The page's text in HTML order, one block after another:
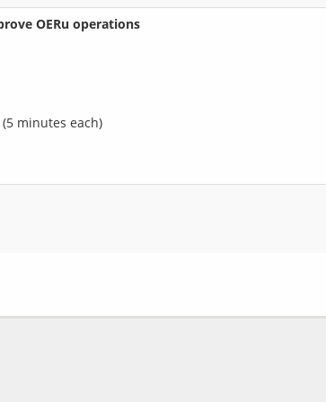
OERu operations
minutes each)